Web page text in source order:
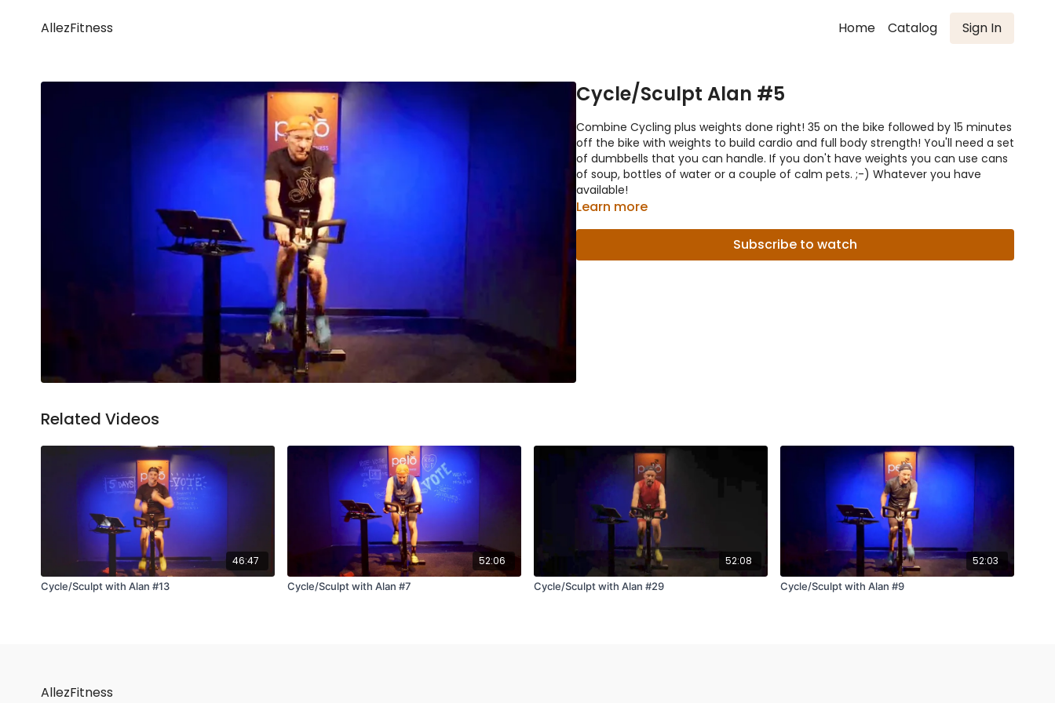
AllezFitness Home Catalog Sign In
Cycle/Sculpt Alan #5
Combine Cycling plus weights done right! 35 on the bike followed by 15 minutes
off the bike with weights to build cardio and full body strength! You'll need a set
of dumbbells that you can handle. If you don't have weights you can use cans
of soup, bottles of water or a couple of calm pets. ;-) Whatever you have
available!
Learn more
Subscribe to watch
Related Videos
46:47
Cycle/Sculpt with Alan #13
52:06
Cycle/Sculpt with Alan #7
52:08
Cycle/Sculpt with Alan #29
52:03
Cycle/Sculpt with Alan #9
AllezFitness